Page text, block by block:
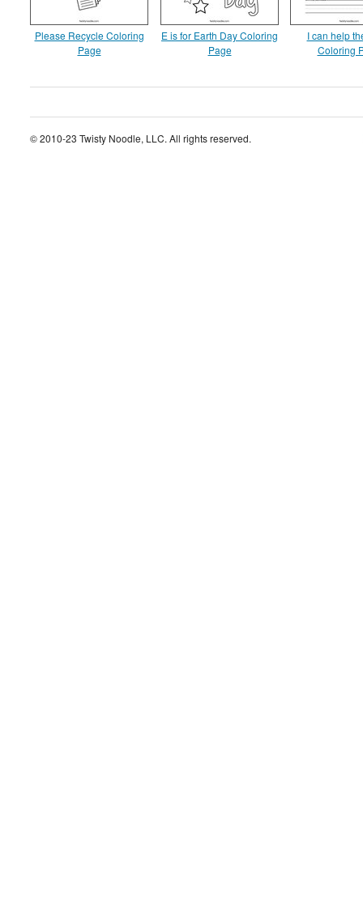
Please Recycle Coloring
Page
E is for Earth Day Coloring
Page
I can help
Coloring
© 2010-23 Twisty Noodle, LLC. All rights reserved.